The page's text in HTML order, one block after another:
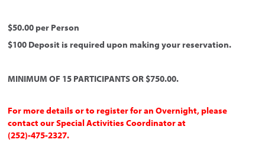
$50.00 per Person
$100 Deposit is required upon making your reservation.
MINIMUM OF 15 PARTICIPANTS OR $750.00.
For more details or to register for an Overnight, please
contact our Special Activities Coordinator at
(252)-475-2327.